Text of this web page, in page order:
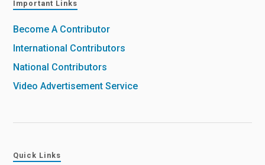
Important Links
Become A Contributor
International Contributors
National Contributors
Video Advertisement Service
Quick Links